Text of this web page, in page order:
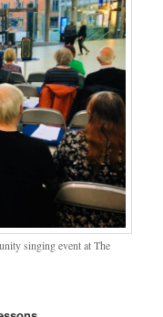
singing event at The